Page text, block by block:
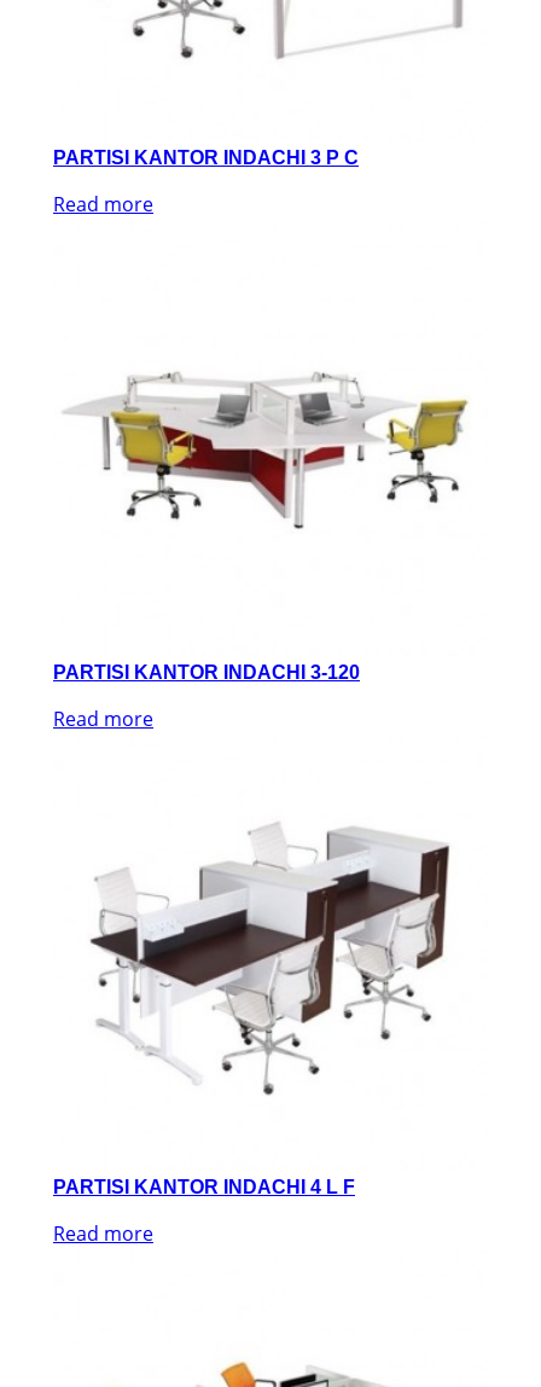
PARTISI KANTOR INDACHI 3 P C
Read more
PARTISI KANTOR INDACHI 3-120
Read more
PARTISI KANTOR INDACHI 4 L F
Read more